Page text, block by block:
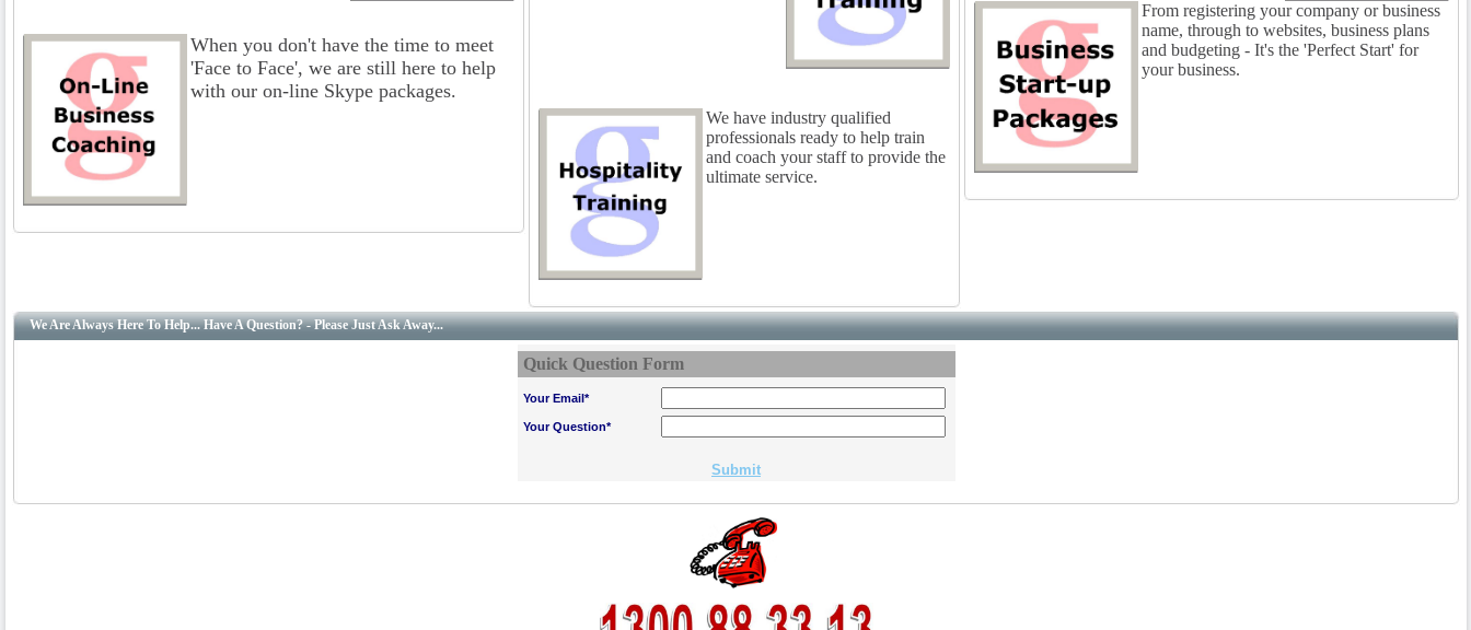
When you don't have the time to meet
'Face to Face', we are still here to help
with our on-line Skype packages.
We have industry qualified
professionals ready to help train
and coach your staff to provide the
ultimate service.
From registering your company or business
name, through to websites, business plans
and budgeting - It's the 'Perfect Start' for
your business.
We Are Always Here To Help... Have A Question? - Please Just Ask Away...
Quick Question Form
Your Email*
Your Question*
Submit